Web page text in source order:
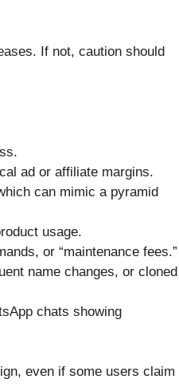
If not, caution should
ad or affiliate margins.
can mimic a pyramid
usage.
or “maintenance fees.”
name changes, or cloned
chats showing
even if some users claim